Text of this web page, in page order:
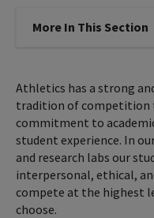
More In This Section
Athletics has a strong
tradition of competition
commitment to
student experience. In
and research labs our
interpersonal, ethical,
compete at the highest
choose.